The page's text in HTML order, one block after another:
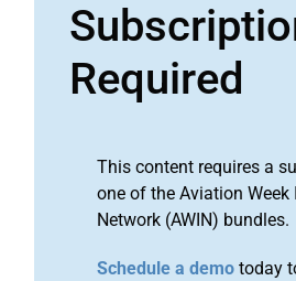
Required
This content requires a
one of the Aviation Week
Network (AWIN) bundles.
Schedule a demo today